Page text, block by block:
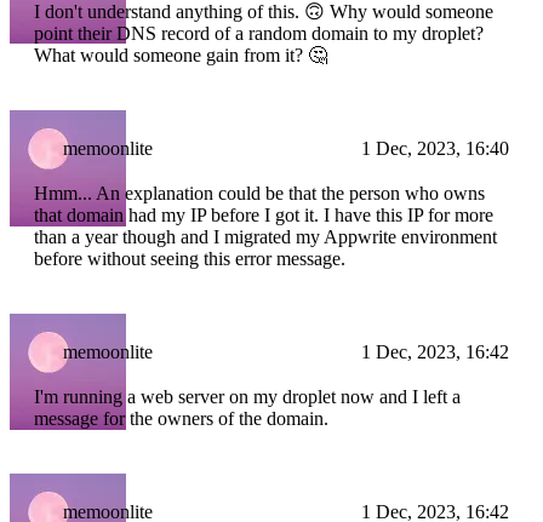
I don't understand anything of this. 🙃 Why would someone
point their DNS record of a random domain to my droplet?
What would someone gain from it? 🤔
memoonlite 1 Dec, 2023, 16:40
Hmm... An explanation could be that the person who owns
that domain had my IP before I got it. I have this IP for more
than a year though and I migrated my Appwrite environment
before without seeing this error message.
memoonlite 1 Dec, 2023, 16:42
I'm running a web server on my droplet now and I left a
message for the owners of the domain.
memoonlite 1 Dec, 2023, 16:42